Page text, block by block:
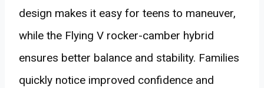
design makes it easy for teens to maneuver,
while the Flying V rocker-camber hybrid
ensures better balance and stability. Families
quickly notice improved confidence and